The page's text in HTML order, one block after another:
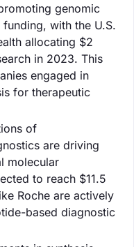
genomic
with the U.S.
allocating $2
in 2023. This
engaged in
for therapeutic
of
are driving
molecular
to reach $11.5
Roche are actively
based diagnostic